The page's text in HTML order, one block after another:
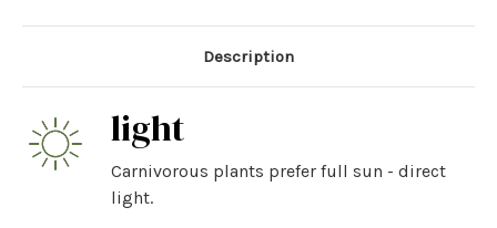
Description
light
Carnivorous plants prefer full sun - direct
light.